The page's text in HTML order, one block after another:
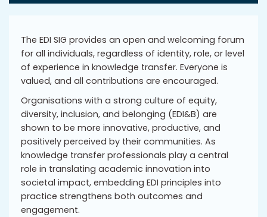
The EDI SIG provides an open and welcoming forum
for all individuals, regardless of identity, role, or level
of experience in knowledge transfer. Everyone is
valued, and all contributions are encouraged.
Organisations with a strong culture of equity,
diversity, inclusion, and belonging (EDI&B) are
shown to be more innovative, productive, and
positively perceived by their communities. As
knowledge transfer professionals play a central
role in translating academic innovation into
societal impact, embedding EDI principles into
practice strengthens both outcomes and
engagement.